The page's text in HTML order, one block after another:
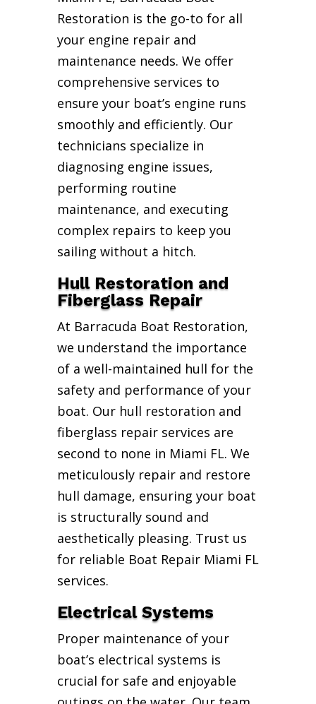
Restoration is the go-to for all
your engine repair and
maintenance needs. We offer
comprehensive services to
ensure your boat’s engine runs
smoothly and efficiently. Our
technicians specialize in
diagnosing engine issues,
performing routine
maintenance, and executing
complex repairs to keep you
sailing without a hitch.
Hull Restoration and
Fiberglass Repair
At Barracuda Boat Restoration,
we understand the importance
of a well-maintained hull for the
safety and performance of your
boat. Our hull restoration and
fiberglass repair services are
second to none in Miami FL. We
meticulously repair and restore
hull damage, ensuring your boat
is structurally sound and
aesthetically pleasing. Trust us
for reliable Boat Repair Miami FL
services.
Electrical Systems
Proper maintenance of your
boat’s electrical systems is
crucial for safe and enjoyable